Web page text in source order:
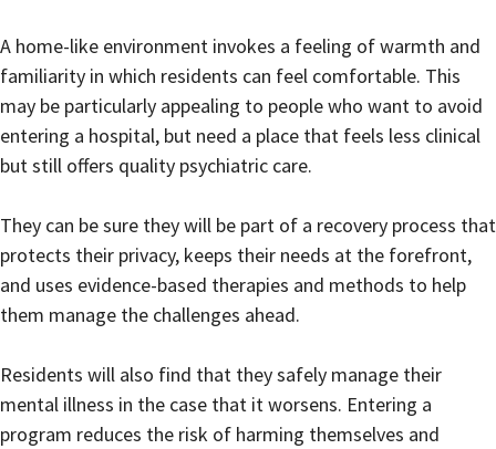
A home-like environment invokes a feeling of warmth and
familiarity in which residents can feel comfortable. This
may be particularly appealing to people who want to avoid
entering a hospital, but need a place that feels less clinical
but still offers quality psychiatric care.
They can be sure they will be part of a recovery process that
protects their privacy, keeps their needs at the forefront,
and uses evidence-based therapies and methods to help
them manage the challenges ahead.
Residents will also find that they safely manage their
mental illness in the case that it worsens. Entering a
program reduces the risk of harming themselves and